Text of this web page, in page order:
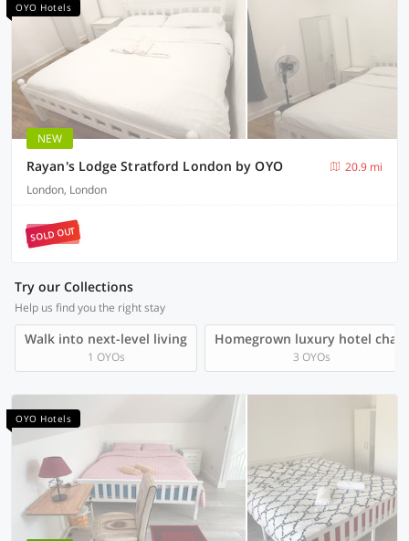
OYO Hotels
NEW
Rayan's Lodge Stratford London by OYO
20.9 mi
London, London
SOLD OUT
Try our Collections
Help us find you the right stay
Walk into next-level living
1 OYOs
Homegrown luxury hotel chain
3 OYOs
OYO Hotels